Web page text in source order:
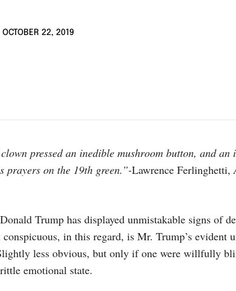
OCTOBER 22, 2019
pressed an inedible mushroom button, and an
prayers on the 19th green.”-Lawrence Ferlinghetti,
Trump has displayed unmistakable signs of
in this regard, is Mr. Trump’s
less obvious, but only if one were willfully
emotional state.